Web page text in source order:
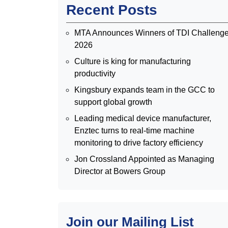
Recent Posts
MTA Announces Winners of TDI
2026
Culture is king for manufacturing
productivity
Kingsbury expands team in the GCC to
support global growth
Leading medical device manufacturer,
Enztec turns to real-time machine
monitoring to drive factory efficiency
Jon Crossland Appointed as Managing
Director at Bowers Group
Join our Mailing List